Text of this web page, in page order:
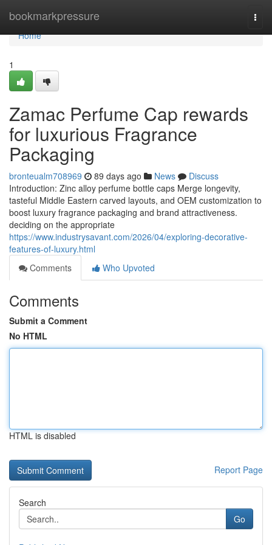
bookmarkpressure
Home
Home
1
Zamac Perfume Cap rewards
for luxurious Fragrance
Packaging
bronteualm708969 89 days ago News
Discuss
Introduction: Zinc alloy perfume bottle caps Merge longevity,
tasteful Middle Eastern carved layouts, and OEM customization to
boost luxury fragrance packaging and brand attractiveness.
deciding on the appropriate
https://www.industrysavant.com/2026/04/exploring-decorative-
features-of-luxury.html
Comments
Who Upvoted
Comments
Submit a Comment
No HTML
HTML is disabled
Report Page
Search
Go